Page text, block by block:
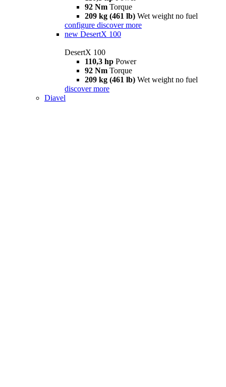
92 Nm Torque
209 kg (461 lb) Wet weight no fuel
configure discover more
new DesertX 100
DesertX 100
110,3 hp Power
92 Nm Torque
209 kg (461 lb) Wet weight no fuel
discover more
Diavel